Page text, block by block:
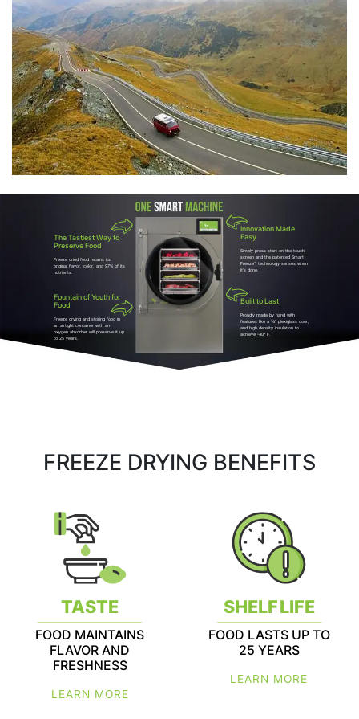
The Tastiest Way to
Preserve Food
Freeze dried food retains its
original flavor, color, and 97% of its
nutrients.
Fountain of Youth for
Food
Freeze drying and storing food in
an airtight container with an
oxygen absorber will preserve it up
to 25 years.
Innovation Made
Easy
Simply press start on the touch
screen and the patented Smart
Freeze™ technology senses when
it’s done.
Built to Last
Proudly made by hand with
features like a ¾” plexiglass door,
and high density insulation to
achieve -40° F.
FREEZE DRYING BENEFITS
TASTE
FOOD MAINTAINS
FLAVOR AND
FRESHNESS
LEARN MORE
SHELF LIFE
FOOD LASTS UP TO
25 YEARS
LEARN MORE